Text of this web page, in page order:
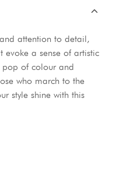
attention to detail,
evoke a sense of artistic
pop of colour and
who march to the
style shine with this